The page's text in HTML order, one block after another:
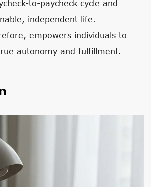
to-paycheck cycle and
independent life.
empowers individuals to
autonomy and fulfillment.